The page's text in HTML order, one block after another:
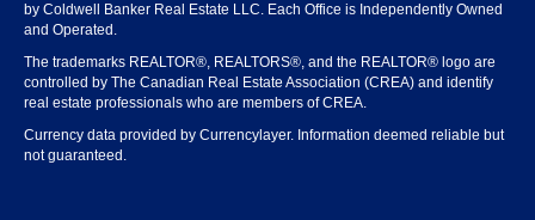
by Coldwell Banker Real Estate LLC. Each Office is Independently Owned
and Operated.
The trademarks REALTOR®, REALTORS®, and the REALTOR® logo are
controlled by The Canadian Real Estate Association (CREA) and identify
real estate professionals who are members of CREA.
Currency data provided by Currencylayer. Information deemed reliable but
not guaranteed.